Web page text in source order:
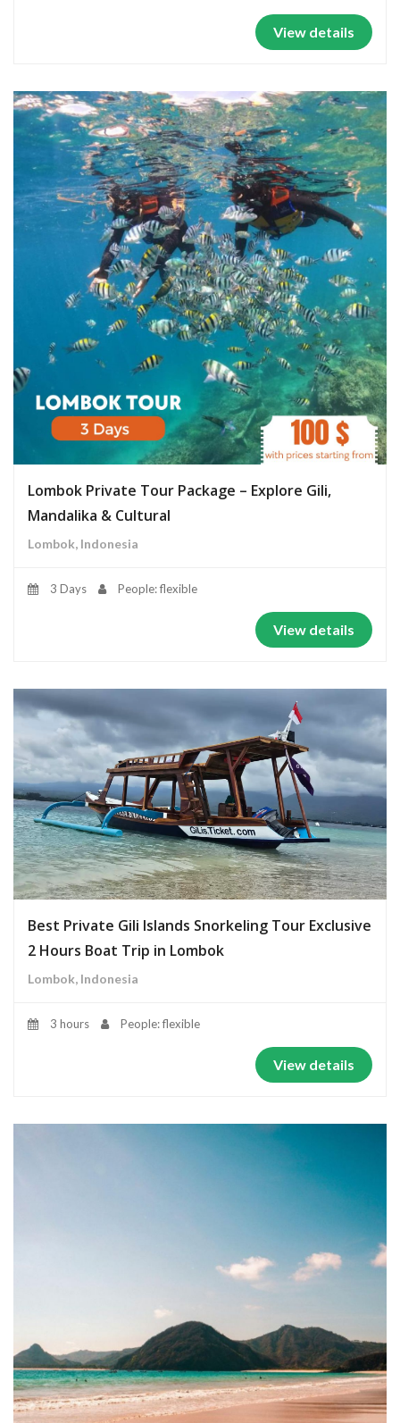
View details
Lombok Private Tour Package – Explore Gili,
Mandalika & Cultural
Lombok, Indonesia
3 Days People: flexible
View details
Best Private Gili Islands Snorkeling Tour Exclusive
2 Hours Boat Trip in Lombok
Lombok, Indonesia
3 hours People: flexible
View details